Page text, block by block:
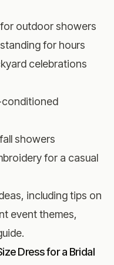
outdoor showers
for hours
celebrations
conditioned
showers
for a casual
, including tips on
event themes,
Dress for a Bridal